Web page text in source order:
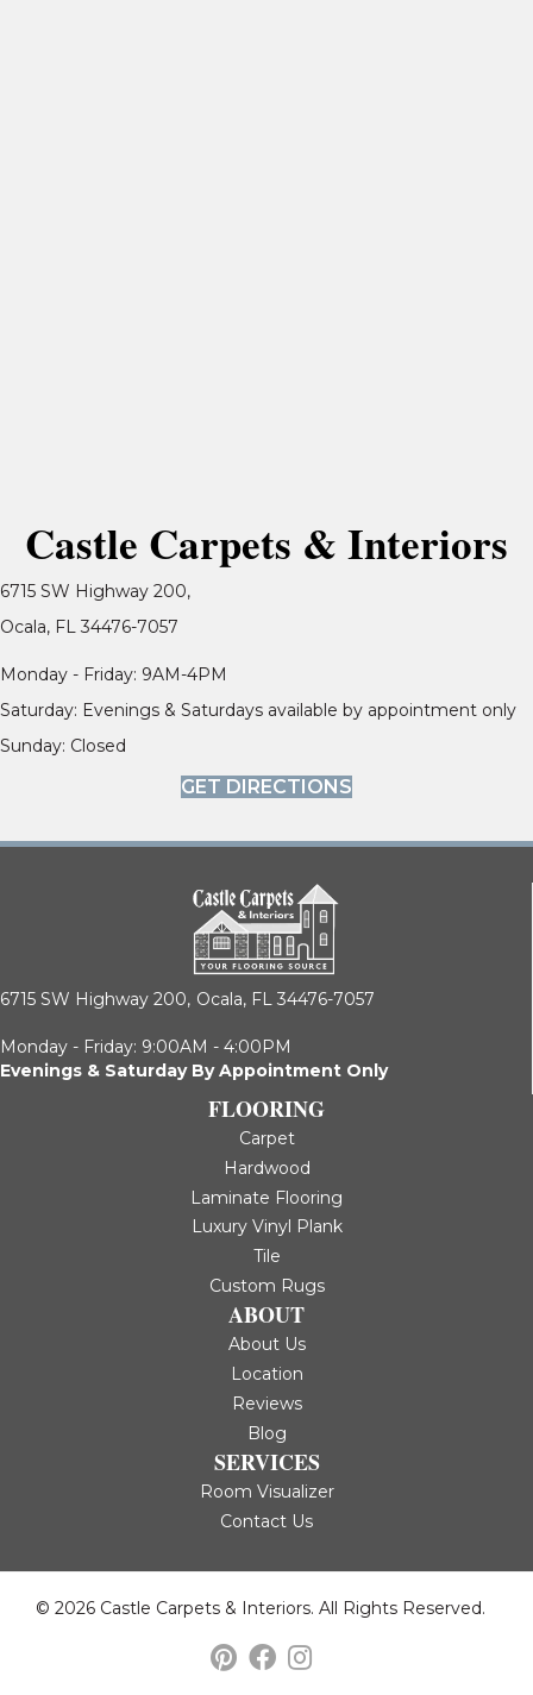
Castle Carpets & Interiors
6715 SW Highway 200,
Ocala, FL 34476-7057
Monday - Friday: 9AM-4PM
Saturday: Evenings & Saturdays available by appointment only
Sunday: Closed
GET DIRECTIONS
6715 SW Highway 200, Ocala, FL 34476-7057
Monday - Friday: 9:00AM - 4:00PM
Evenings & Saturday By Appointment Only
FLOORING
Carpet
Hardwood
Laminate Flooring
Luxury Vinyl Plank
Tile
Custom Rugs
ABOUT
About Us
Location
Reviews
Blog
SERVICES
Room Visualizer
Contact Us
© 2026 Castle Carpets & Interiors. All Rights Reserved.